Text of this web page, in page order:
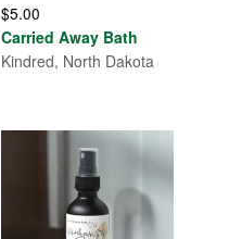
$5.00
Carried Away Bath
Kindred, North Dakota